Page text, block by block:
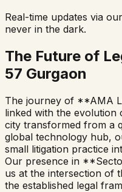
Real-time updates via
never in the dark.
The Future of
57 Gurgaon
The journey of **AMA
linked with the evolution
city transformed from a
global technology hub,
small litigation practice
Our presence in
us at the intersection of
the established legal